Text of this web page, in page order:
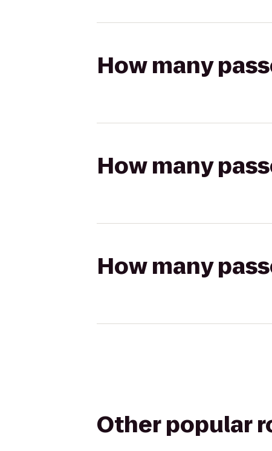
How many
How many
How many
Other popular